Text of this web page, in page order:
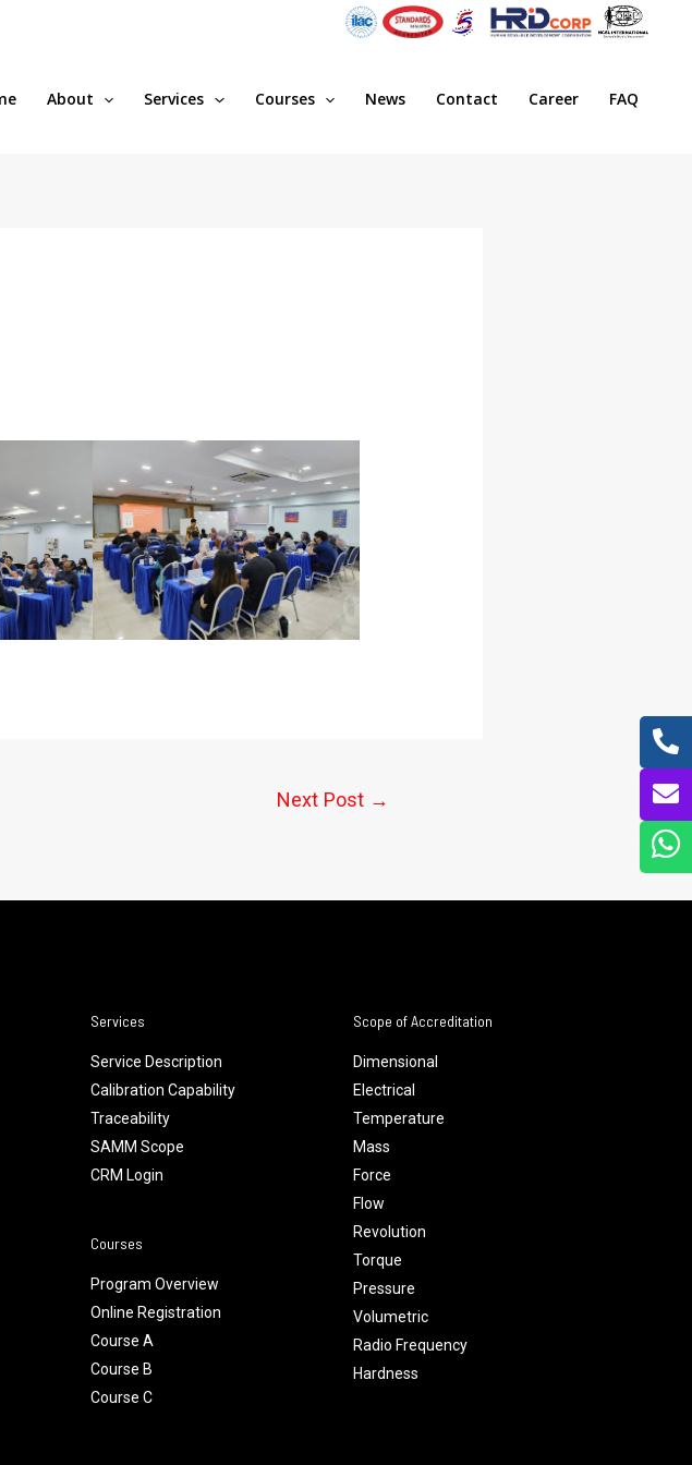
About Services Courses News Contact Career FAQ
Next Post →
Services
Service Description
Calibration Capability
Traceability
SAMM Scope
CRM Login
Courses
Program Overview
Online Registration
Course A
Course B
Course C
Scope of Accreditation
Dimensional
Electrical
Temperature
Mass
Force
Flow
Revolution
Torque
Pressure
Volumetric
Radio Frequency
Hardness